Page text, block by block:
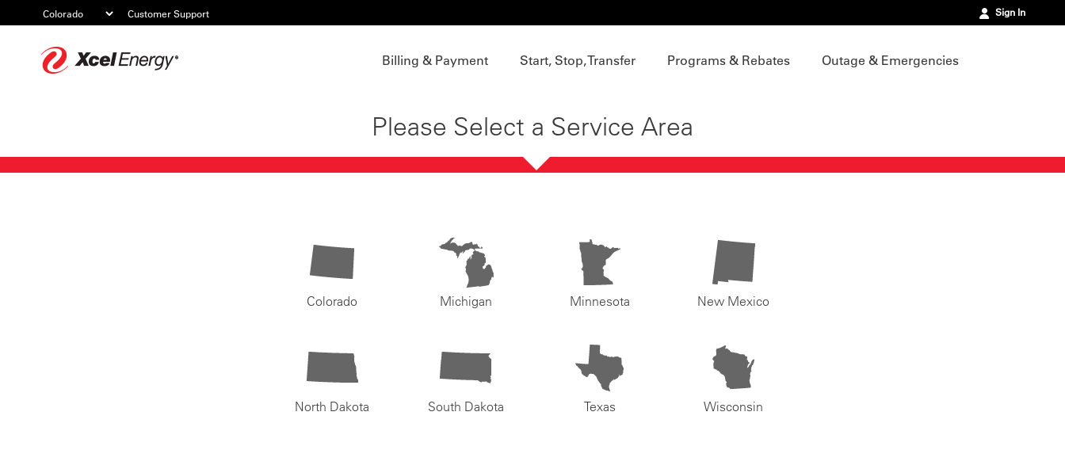
Customer Support Sign In
Billing & Payment Start, Stop, Transfer Programs & Rebates Outage & Emergencies
Please Select a Service Area
Colorado Michigan Minnesota New Mexico
North Dakota South Dakota Texas Wisconsin